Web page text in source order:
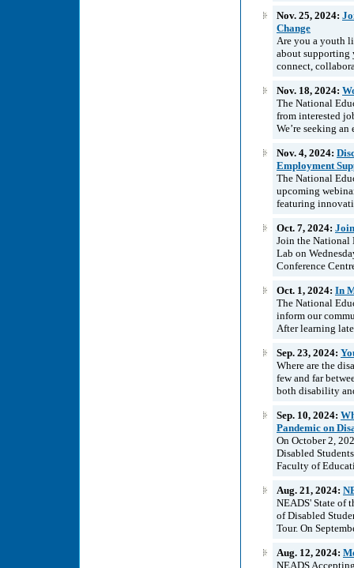
Nov. 25, 2024:
Change
Are you a youth
about supporting
connect,
Nov. 18, 2024:
The National
from interested
We’re seeking
Nov. 4, 2024:
Employment
The National
upcoming
featuring
Oct. 7, 2024:
Join the National
Lab on
Conference
Oct. 1, 2024: In
The National
inform our
After learning
Sep. 23, 2024:
Where are the
few and far
both disability
Sep. 10, 2024:
Pandemic on
On October 2,
Disabled
Faculty of
Aug. 21, 2024:
NEADS' State of
of Disabled
Tour. On
Aug. 12, 2024:
NEADS